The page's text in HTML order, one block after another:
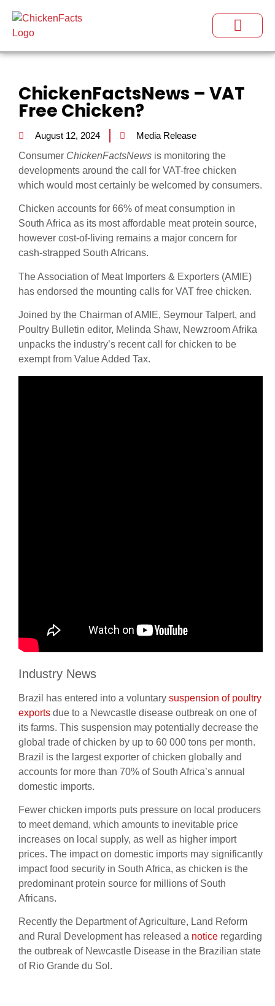
ChickenFactsNews – VAT
Free Chicken?
August 12, 2024
Media Release
Consumer ChickenFactsNews is monitoring the
developments around the call for VAT-free chicken
which would most certainly be welcomed by consumers.
Chicken accounts for 66% of meat consumption in
South Africa as its most affordable meat protein source,
however cost-of-living remains a major concern for
cash-strapped South Africans.
The Association of Meat Importers & Exporters (AMIE)
has endorsed the mounting calls for VAT free chicken.
Joined by the Chairman of AMIE, Seymour Talpert, and
Poultry Bulletin editor, Melinda Shaw, Newzroom Afrika
unpacks the industry’s recent call for chicken to be
exempt from Value Added Tax.
Industry News
Brazil has entered into a voluntary suspension of poultry
exports due to a Newcastle disease outbreak on one of
its farms. This suspension may potentially decrease the
global trade of chicken by up to 60 000 tons per month.
Brazil is the largest exporter of chicken globally and
accounts for more than 70% of South Africa’s annual
domestic imports.
Fewer chicken imports puts pressure on local producers
to meet demand, which amounts to inevitable price
increases on local supply, as well as higher import
prices. The impact on domestic imports may significantly
impact food security in South Africa, as chicken is the
predominant protein source for millions of South
Africans.
Recently the Department of Agriculture, Land Reform
and Rural Development has released a notice regarding
the outbreak of Newcastle Disease in the Brazilian state
of Rio Grande du Sol.